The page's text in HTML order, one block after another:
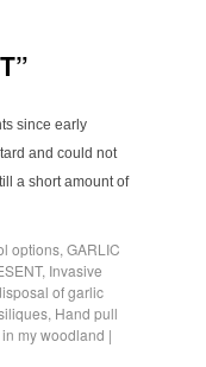
since early
and could not
a short amount of
options, GARLIC
, Invasive
of garlic
, Hand pull
my woodland |